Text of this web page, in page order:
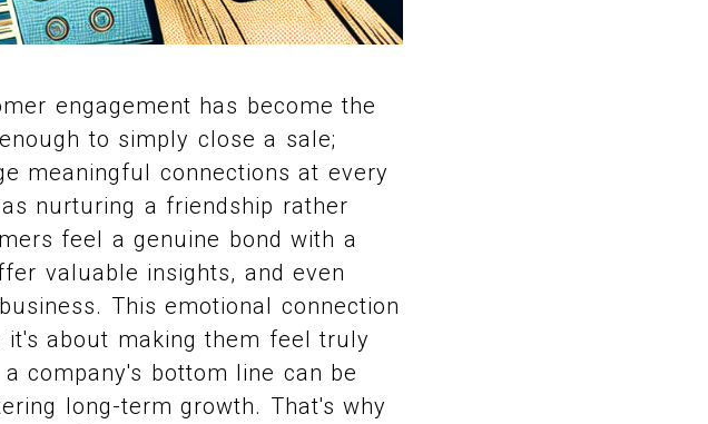
engagement has become the
to simply close a sale;
meaningful connections at every
nurturing a friendship rather
feel a genuine bond with a
valuable insights, and even
This emotional connection
about making them feel truly
company's bottom line can be
long-term growth. That's why